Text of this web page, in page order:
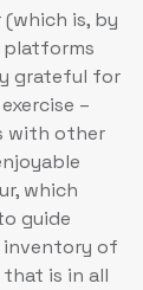
is, by
platforms
grateful for
–
with other
which
guide
inventory of
is in all